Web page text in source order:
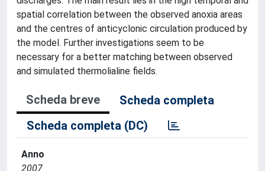
spatial correlation between the observed anoxia areas
and the centres of anticyclonic circulation produced by
the model. Further investigations seem to be
necessary for a better matching between observed
and simulated thermolialine fields.
Scheda breve
Scheda completa
Scheda completa (DC)
Anno
2007